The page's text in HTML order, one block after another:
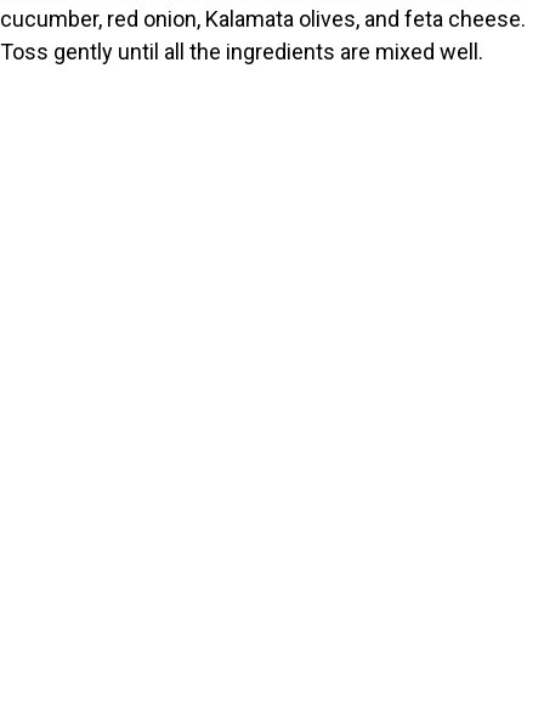
cucumber, red onion, Kalamata olives, and feta cheese.
Toss gently until all the ingredients are mixed well.